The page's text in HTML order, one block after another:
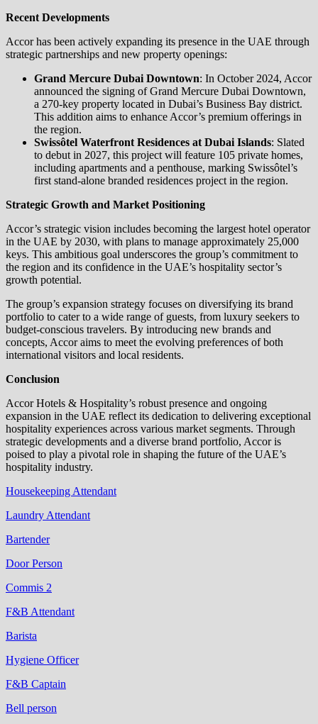
Recent Developments
Accor has been actively expanding its presence in the UAE through
strategic partnerships and new property openings:
Grand Mercure Dubai Downtown: In October 2024, Accor
announced the signing of Grand Mercure Dubai Downtown,
a 270-key property located in Dubai’s Business Bay district.
This addition aims to enhance Accor’s premium offerings in
the region.
Swissôtel Waterfront Residences at Dubai Islands: Slated
to debut in 2027, this project will feature 105 private homes,
including apartments and a penthouse, marking Swissôtel’s
first stand-alone branded residences project in the region.
Strategic Growth and Market Positioning
Accor’s strategic vision includes becoming the largest hotel operator
in the UAE by 2030, with plans to manage approximately 25,000
keys. This ambitious goal underscores the group’s commitment to
the region and its confidence in the UAE’s hospitality sector’s
growth potential.
The group’s expansion strategy focuses on diversifying its brand
portfolio to cater to a wide range of guests, from luxury seekers to
budget-conscious travelers. By introducing new brands and
concepts, Accor aims to meet the evolving preferences of both
international visitors and local residents.
Conclusion
Accor Hotels & Hospitality’s robust presence and ongoing
expansion in the UAE reflect its dedication to delivering exceptional
hospitality experiences across various market segments. Through
strategic developments and a diverse brand portfolio, Accor is
poised to play a pivotal role in shaping the future of the UAE’s
hospitality industry.
Housekeeping Attendant
Laundry Attendant
Bartender
Door Person
Commis 2
F&B Attendant
Barista
Hygiene Officer
F&B Captain
Bell person